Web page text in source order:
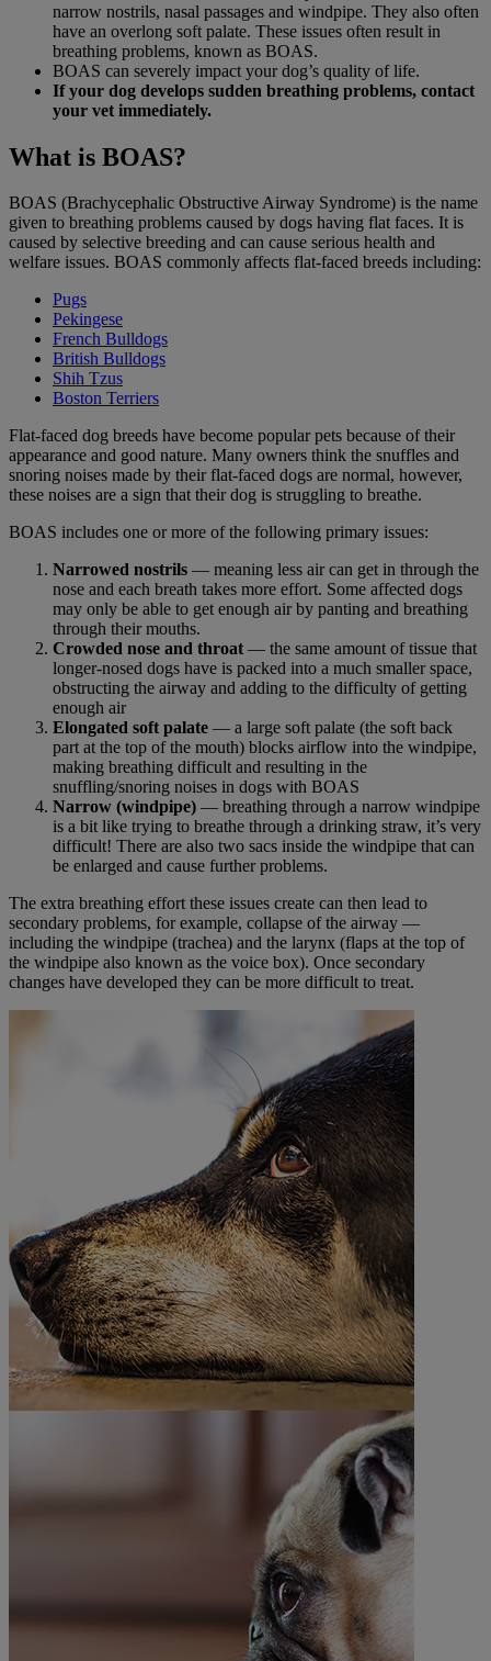
narrow nostrils, nasal passages and windpipe. They also often
have an overlong soft palate. These issues often result in
breathing problems, known as BOAS.
BOAS can severely impact your dog’s quality of life.
If your dog develops sudden breathing problems, contact
your vet immediately.
What is BOAS?
BOAS (Brachycephalic Obstructive Airway Syndrome) is the name
given to breathing problems caused by dogs having flat faces. It is
caused by selective breeding and can cause serious health and
welfare issues. BOAS commonly affects flat-faced breeds including:
Pugs
Pekingese
French Bulldogs
British Bulldogs
Shih Tzus
Boston Terriers
Flat-faced dog breeds have become popular pets because of their
appearance and good nature. Many owners think the snuffles and
snoring noises made by their flat-faced dogs are normal, however,
these noises are a sign that their dog is struggling to breathe.
BOAS includes one or more of the following primary issues:
Narrowed nostrils — meaning less air can get in through the
nose and each breath takes more effort. Some affected dogs
may only be able to get enough air by panting and breathing
through their mouths.
Crowded nose and throat — the same amount of tissue that
longer-nosed dogs have is packed into a much smaller space,
obstructing the airway and adding to the difficulty of getting
enough air
Elongated soft palate — a large soft palate (the soft back
part at the top of the mouth) blocks airflow into the windpipe,
making breathing difficult and resulting in the
snuffling/snoring noises in dogs with BOAS
Narrow (windpipe) — breathing through a narrow windpipe
is a bit like trying to breathe through a drinking straw, it’s very
difficult! There are also two sacs inside the windpipe that can
be enlarged and cause further problems.
The extra breathing effort these issues create can then lead to
secondary problems, for example, collapse of the airway —
including the windpipe (trachea) and the larynx (flaps at the top of
the windpipe also known as the voice box). Once secondary
changes have developed they can be more difficult to treat.